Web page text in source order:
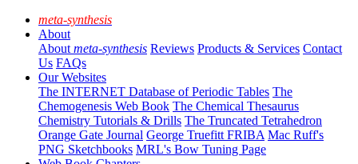
meta-synthesis
About
About meta-synthesis Reviews Products & Services Contact
Us FAQs
Our Websites
The INTERNET Database of Periodic Tables The
Chemogenesis Web Book The Chemical Thesaurus
Chemistry Tutorials & Drills The Truncated Tetrahedron
Orange Gate Journal George Truefitt FRIBA Mac Ruff's
PNG Sketchbooks MRL's Bow Tuning Page